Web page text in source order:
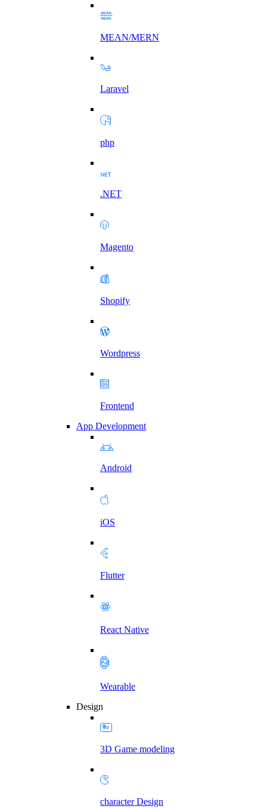
MEAN/MERN
Laravel
php
.NET
Magento
Shopify
Wordpress
Frontend
App Development
Android
iOS
Flutter
React Native
Wearable
Design
3D Game modeling
character Design